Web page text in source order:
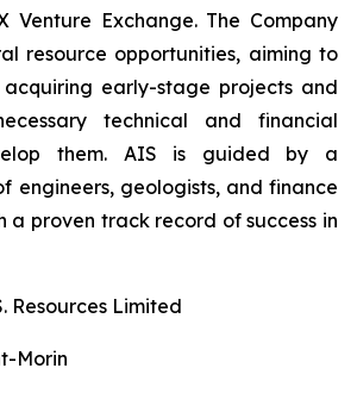
Venture Exchange. The Company
resource opportunities, aiming to
early-stage projects and
technical and financial
them. AIS is guided by a
engineers, geologists, and finance
a proven track record of success in
Resources Limited
Morin